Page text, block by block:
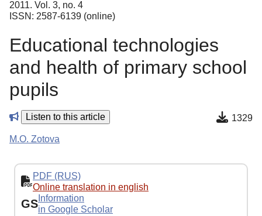
Sign Up
2011. Vol. 3, no. 4
ISSN: 2587-6139 (online)
Educational technologies
and health of primary school
pupils
Listen to this article 1329
M.O. Zotova
PDF (RUS)
Online translation in english
GS Information
in Google Scholar